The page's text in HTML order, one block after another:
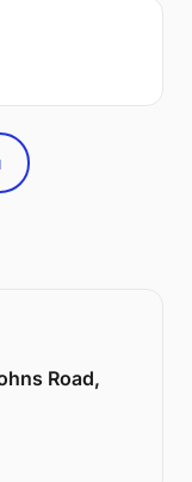
Road,